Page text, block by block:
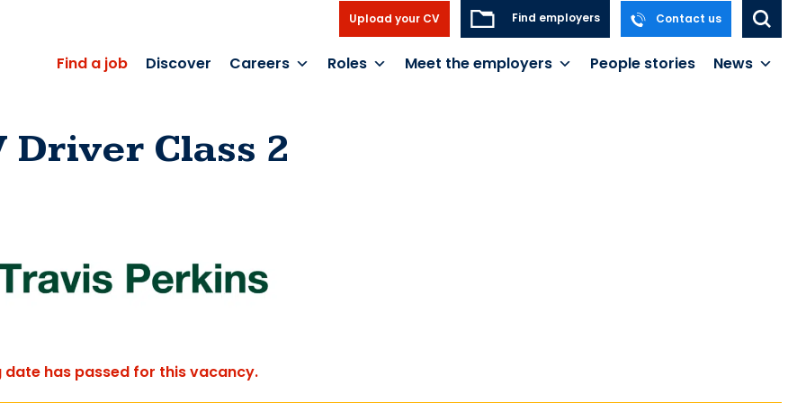
Upload your CV Find employers Contact us
Find a job Discover Careers Roles Meet the employers People stories News
Driver Class 2
date has passed for this vacancy.